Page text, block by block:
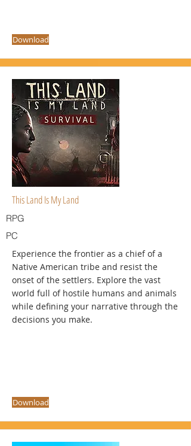
Download
This Land Is My Land
Experience the frontier as a chief of a
Native American tribe and resist the
onset of the settlers. Explore the vast
world full of hostile humans and animals
while defining your narrative through the
decisions you make.
Download
RPG
PC